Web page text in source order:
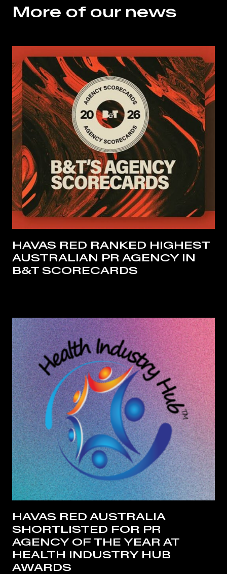
More of our news
HAVAS RED RANKED HIGHEST
AUSTRALIAN PR AGENCY IN
B&T SCORECARDS
HAVAS RED AUSTRALIA
SHORTLISTED FOR PR
AGENCY OF THE YEAR AT
HEALTH INDUSTRY HUB
AWARDS